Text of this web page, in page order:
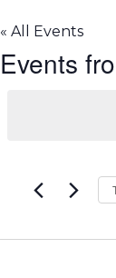
« All Events
Events